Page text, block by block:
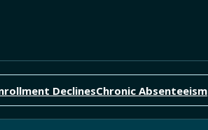
DeclinesChronic Absenteeism